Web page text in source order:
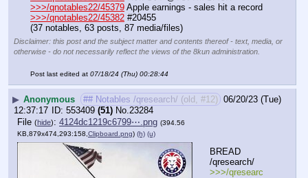
>>>/qnotables22/45379 Apple earnings - sales hit a record
>>>/qnotables22/45382 #20455
(37 notables, 63 posts, 87 media/files)
Disclaimer: this post and the subject matter and contents thereof - text, media, or
otherwise - do not necessarily reflect the views of the 8kun administration.
Post last edited at 07/18/24 (Thu) 00:28:44
▶ Anonymous ## Notables /qresearch/ (old, #12) 06/20/23 (Tue)
12:37:17
553409 (51) No. 23284
File (hide): 4124dc1219c6799⋯.png (394.56
KB,879x474,293:158, Clipboard.png) (h) (u)
BREAD
/qresearch/
>>>/qresearc